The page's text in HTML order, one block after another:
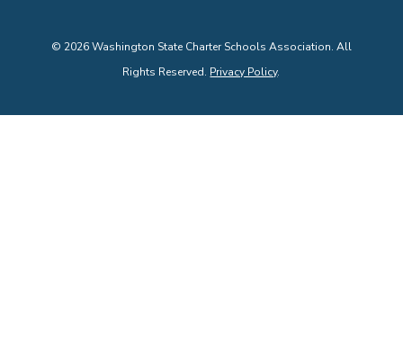
© 2026Washington State Charter Schools Association. All
Rights Reserved. Privacy Policy.